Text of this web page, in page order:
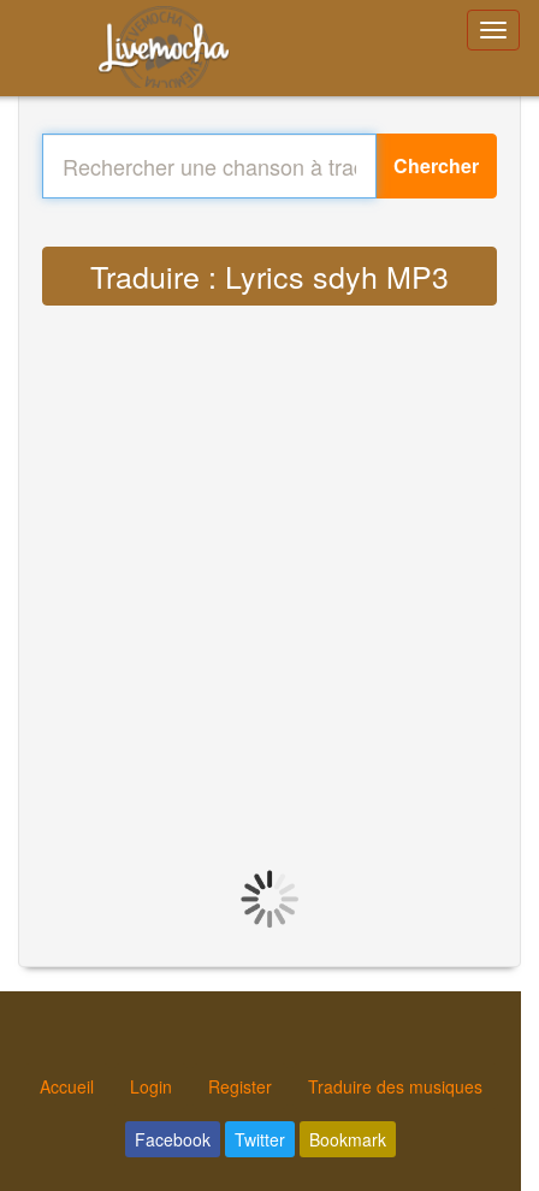
Chercher
Traduire : Lyrics sdyh MP3
Accueil Login Register Traduire des musiques
Facebook Twitter Bookmark